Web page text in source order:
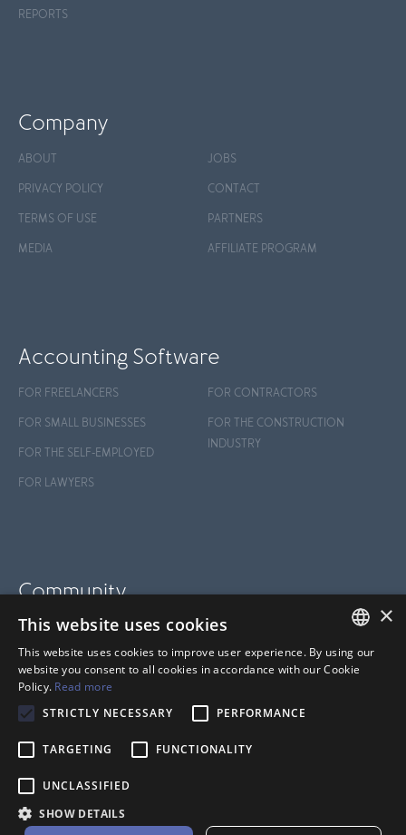
REPORTS
Company
ABOUT
PRIVACY POLICY
TERMS OF USE
MEDIA
JOBS
CONTACT
PARTNERS
AFFILIATE PROGRAM
Accounting Software
FOR FREELANCERS
FOR SMALL BUSINESSES
FOR THE SELF-EMPLOYED
FOR LAWYERS
FOR CONTRACTORS
FOR THE CONSTRUCTION
INDUSTRY
Community
BLOG
SUPPORT
HELP CENTER
FRENCH
×
This website uses cookies
This website uses cookies to improve user experience. By using our
website you consent to all cookies in accordance with our Cookie
Policy. Read more
STRICTLY NECESSARY
PERFORMANCE
TARGETING FUNCTIONALITY
UNCLASSIFIED
SHOW DETAILS